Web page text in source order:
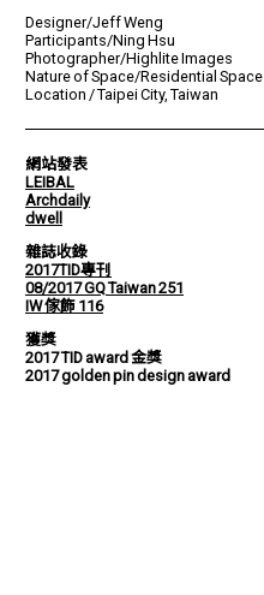
Designer/Jeff Weng
Participants/Ning Hsu
Photographer/Highlite Images
Nature of Space/Residential Space
Location / Taipei City, Taiwan
網站發表
LEIBAL
Archdaily
dwell
雜誌收錄
2017TID專刊
08/2017 GQ Taiwan 251
IW 傢飾 116
獲獎
2017 TID award 金獎
2017 golden pin design award